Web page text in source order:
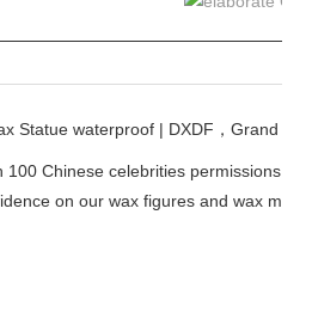
100 Chinese celebrities permissions
on our wax figures and wax